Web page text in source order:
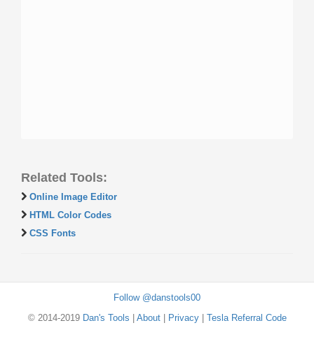
Related Tools:
Online Image Editor
HTML Color Codes
CSS Fonts
Follow @danstools00
© 2014-2019 Dan's Tools About| Privacy| Tesla Referral Code